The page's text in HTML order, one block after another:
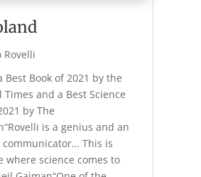
Rovelli
Best Book of 2021 by the
Times and a Best Science
by The
is a genius and an
communicator… This is
where science comes to